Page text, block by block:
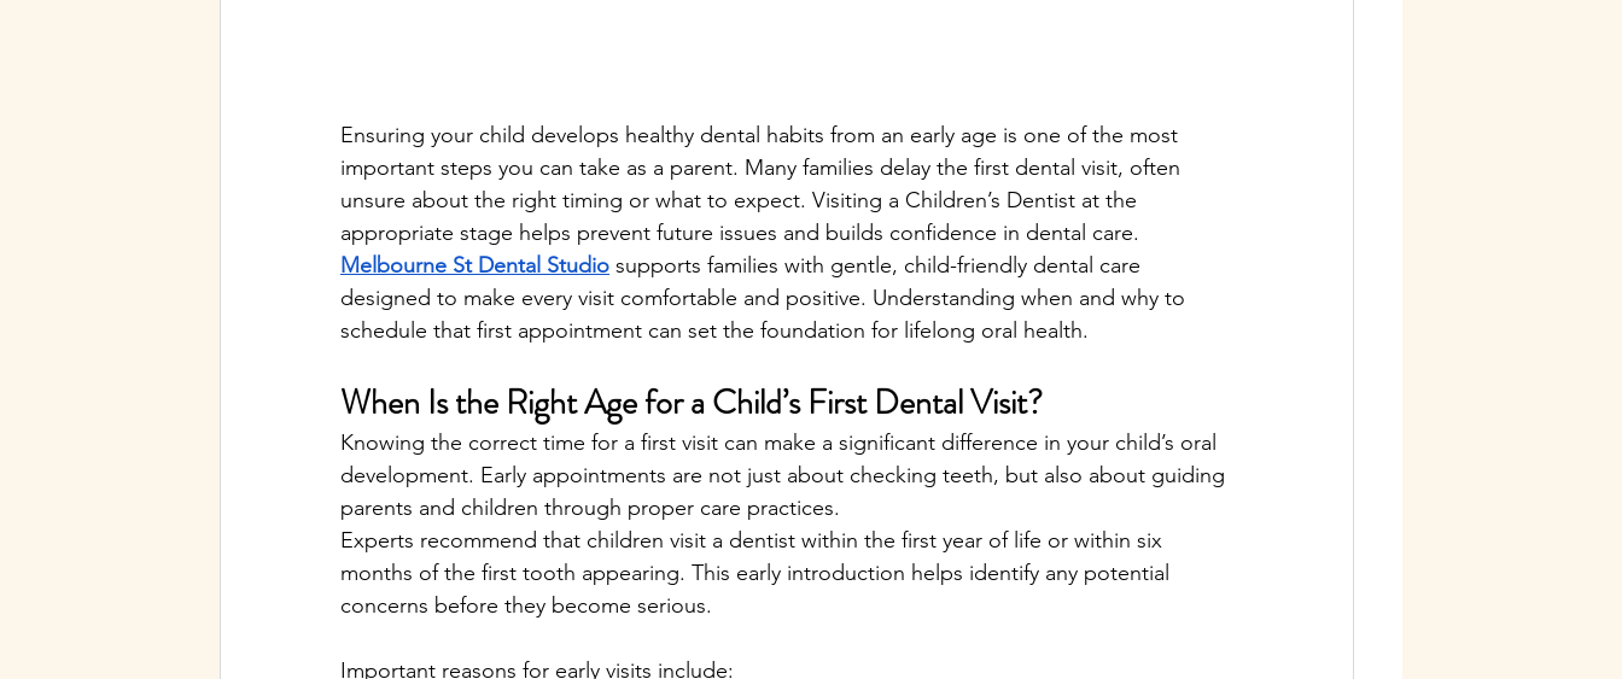
Ensuring your child develops healthy dental habits from an early age is one of the most
important steps you can take as a parent. Many families delay the first dental visit, often
unsure about the right timing or what to expect. Visiting a Children’s Dentist at the
appropriate stage helps prevent future issues and builds confidence in dental care.
Melbourne St Dental Studio supports families with gentle, child-friendly dental care
designed to make every visit comfortable and positive. Understanding when and why to
schedule that first appointment can set the foundation for lifelong oral health.
When Is the Right Age for a Child’s First Dental Visit?
Knowing the correct time for a first visit can make a significant difference in your child’s oral
development. Early appointments are not just about checking teeth, but also about guiding
parents and children through proper care practices.
Experts recommend that children visit a dentist within the first year of life or within six
months of the first tooth appearing. This early introduction helps identify any potential
concerns before they become serious.
Important reasons for early visits include: